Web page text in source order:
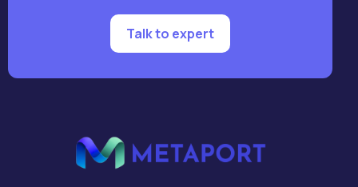
Talk to expert